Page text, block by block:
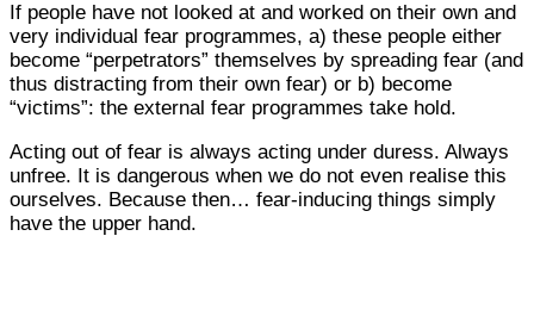
If people have not looked at and worked on their own and
very individual fear programmes, a) these people either
become “perpetrators” themselves by spreading fear (and
thus distracting from their own fear) or b) become
“victims”: the external fear programmes take hold.
Acting out of fear is always acting under duress. Always
unfree. It is dangerous when we do not even realise this
ourselves. Because then… fear-inducing things simply
have the upper hand.